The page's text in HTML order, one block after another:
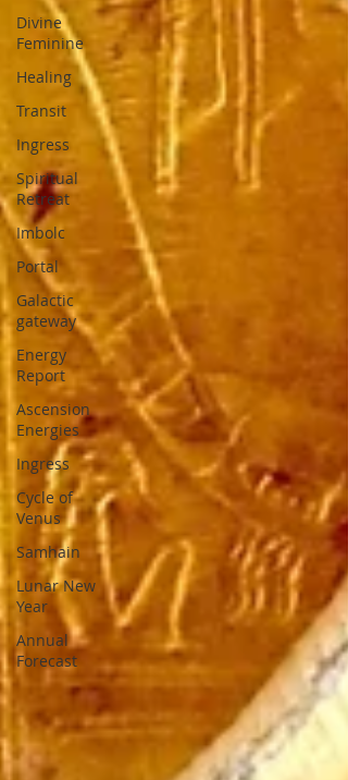
Divine
Feminine
Healing
Transit
Ingress
Spiritual
Retreat
Imbolc
Portal
Galactic
gateway
Energy
Report
Ascension
Energies
Ingress
Cycle of
Venus
Samhain
Lunar New
Year
Annual
Forecast